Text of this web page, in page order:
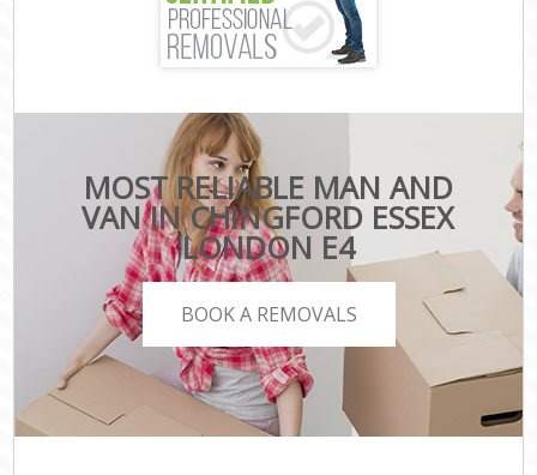
MOST RELIABLE MAN AND
VAN IN CHINGFORD ESSEX
LONDON E4
BOOK A REMOVALS